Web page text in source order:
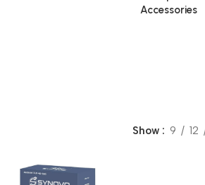
Accessories
Show 9 12